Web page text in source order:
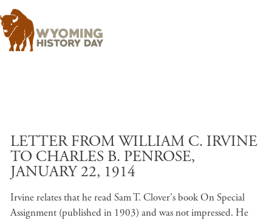
LETTER FROM WILLIAM C. IRVINE
TO CHARLES B. PENROSE,
JANUARY 22, 1914
Irvine relates that he read Sam T. Clover's book On Special
Assignment (published in 1903) and was not impressed. He